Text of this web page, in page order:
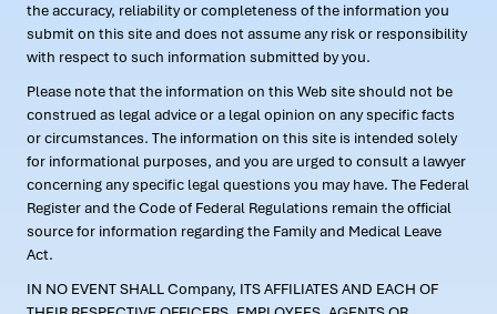
the accuracy, reliability or completeness of the information you
submit on this site and does not assume any risk or responsibility
with respect to such information submitted by you.
Please note that the information on this Web site should not be
construed as legal advice or a legal opinion on any specific facts
or circumstances. The information on this site is intended solely
for informational purposes, and you are urged to consult a lawyer
concerning any specific legal questions you may have. The Federal
Register and the Code of Federal Regulations remain the official
source for information regarding the Family and Medical Leave
Act.
IN NO EVENT SHALL Company, ITS AFFILIATES AND EACH OF